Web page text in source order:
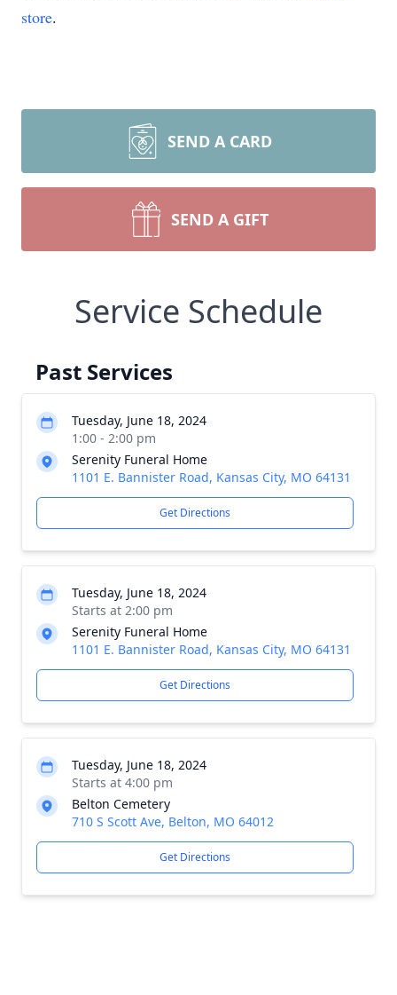
store.
SEND A CARD
SEND A GIFT
Service Schedule
Past Services
Tuesday, June 18, 2024
1:00 - 2:00 pm
Serenity Funeral Home
1101 E. Bannister Road, Kansas City, MO 64131
Get Directions
Tuesday, June 18, 2024
Starts at 2:00 pm
Serenity Funeral Home
1101 E. Bannister Road, Kansas City, MO 64131
Get Directions
Tuesday, June 18, 2024
Starts at 4:00 pm
Belton Cemetery
710 S Scott Ave, Belton, MO 64012
Get Directions